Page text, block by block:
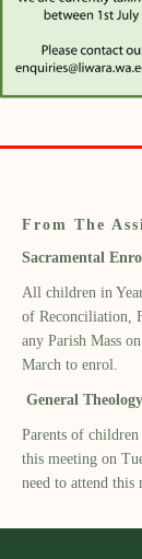
From The
Sacramental
All children in
of Reconciliation,
any Parish Mass
March to enrol.
General
Parents of children
this meeting on
need to attend this